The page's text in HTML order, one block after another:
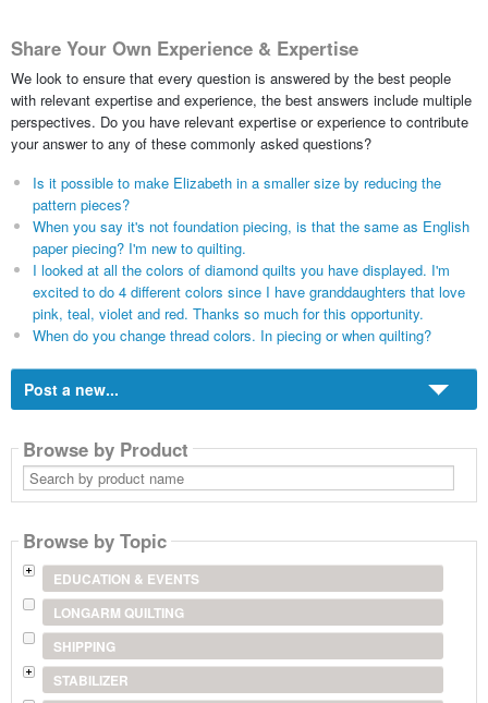
Share Your Own Experience & Expertise
We look to ensure that every question is answered by the best people
with relevant expertise and experience, the best answers include multiple
perspectives. Do you have relevant expertise or experience to contribute
your answer to any of these commonly asked questions?
Is it possible to make Elizabeth in a smaller size by reducing the
pattern pieces?
When you say it's not foundation piecing, is that the same as English
paper piecing? I'm new to quilting.
I looked at all the colors of diamond quilts you have displayed. I'm
excited to do 4 different colors since I have granddaughters that love
pink, teal, violet and red. Thanks so much for this opportunity.
When do you change thread colors. In piecing or when quilting?
Post a new...
Browse by Product
Search
by
product
Browse by Topic
EDUCATION & EVENTS
LONGARM QUILTING
SHIPPING
STABILIZER